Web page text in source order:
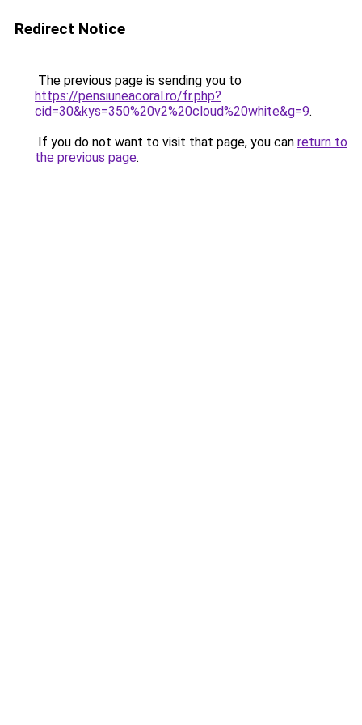
Redirect Notice
The previous page is sending you to
https://pensiuneacoral.ro/fr.php?
cid=30&kys=350%20v2%20cloud%20white&g=9.
If you do not want to visit that page, you can return to
the previous page.